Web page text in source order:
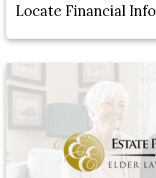
Locate Financial Info